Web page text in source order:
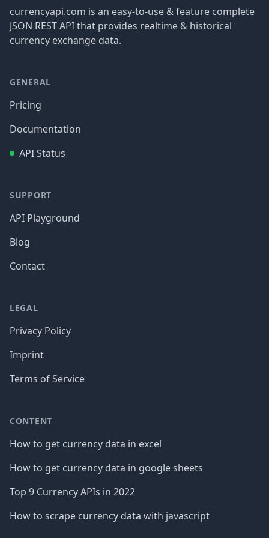
currencyapi.com is an easy-to-use & feature complete
JSON REST API that provides realtime & historical
currency exchange data.
GENERAL
Pricing
Documentation
API Status
SUPPORT
API Playground
Blog
Contact
LEGAL
Privacy Policy
Imprint
Terms of Service
CONTENT
How to get currency data in excel
How to get currency data in google sheets
Top 9 Currency APIs in 2022
How to scrape currency data with javascript